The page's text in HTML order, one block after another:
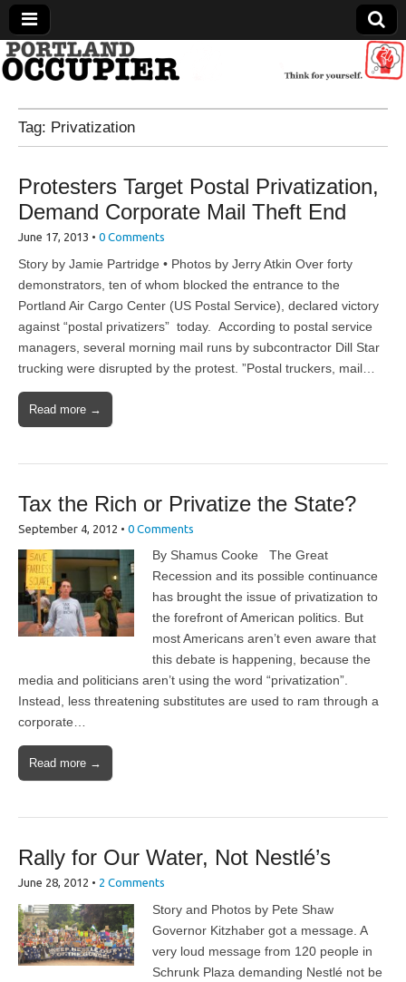
Portland Occupier
News From The Occupation
Tag: Privatization
Protesters Target Postal Privatization,
Demand Corporate Mail Theft End
June 17, 2013 • 0 Comments
Story by Jamie Partridge • Photos by Jerry Atkin Over forty
demonstrators, ten of whom blocked the entrance to the
Portland Air Cargo Center (US Postal Service), declared victory
against “postal privatizers” today. According to postal service
managers, several morning mail runs by subcontractor Dill Star
trucking were disrupted by the protest. ”Postal truckers, mail…
Read more →
Tax the Rich or Privatize the State?
September 4, 2012 • 0 Comments
By Shamus Cooke The Great
Recession and its possible continuance
has brought the issue of privatization to
the forefront of American politics. But
most Americans aren’t even aware that
this debate is happening, because the
media and politicians aren’t using the word “privatization”.
Instead, less threatening substitutes are used to ram through a
corporate…
Read more →
Rally for Our Water, Not Nestlé’s
June 28, 2012 • 2 Comments
Story and Photos by Pete Shaw
Governor Kitzhaber got a message. A
very loud message from 120 people in
Schrunk Plaza demanding Nestlé not be